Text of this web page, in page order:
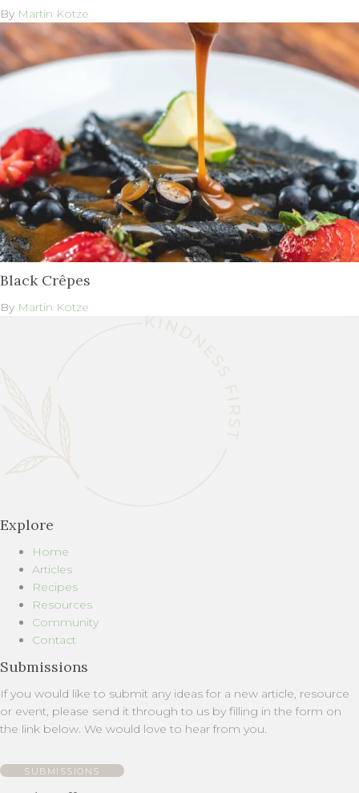
By Martin Kotze
Black Crêpes
By Martin Kotze
Explore
Home
Articles
Recipes
Resources
Community
Contact
Submissions
If you would like to submit any ideas for a new article, resource
or event, please send it through to us by filling in the form on
the link below. We would love to hear from you.
SUBMISSIONS